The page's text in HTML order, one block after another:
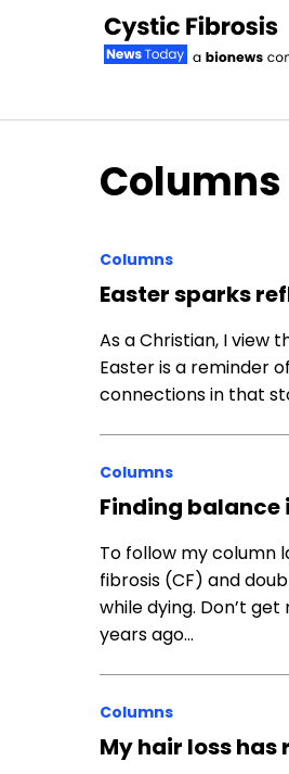
Columns
Columns
Easter sparks
As a Christian, I view
Easter is a reminder
connections in that
Columns
Finding
To follow my column
fibrosis (CF) and
while dying. Don’t
years ago…
Columns
My hair loss